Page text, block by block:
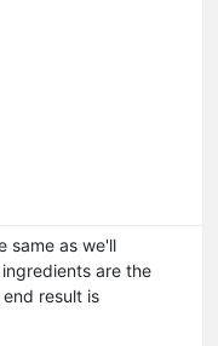
same as we'll
are the
result is